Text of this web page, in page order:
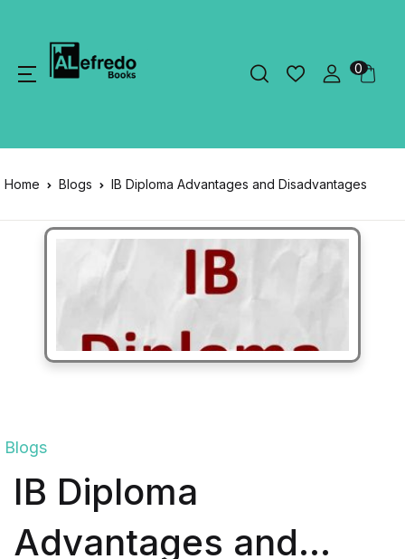
0
Home Blogs IB Diploma Advantages and Disadvantages
Blogs
IB Diploma
Advantages and